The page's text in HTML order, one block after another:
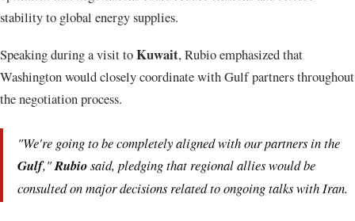
stability to global energy supplies.
Speaking during a visit toKuwait, Rubio emphasized that
Washington would closely coordinate with Gulf partners throughout
the negotiation process.
"We're going to be completely aligned with our partners in the
Gulf,"Rubiosaid, pledging that regional allies would be
consulted on major decisions related to ongoing talks with Iran.